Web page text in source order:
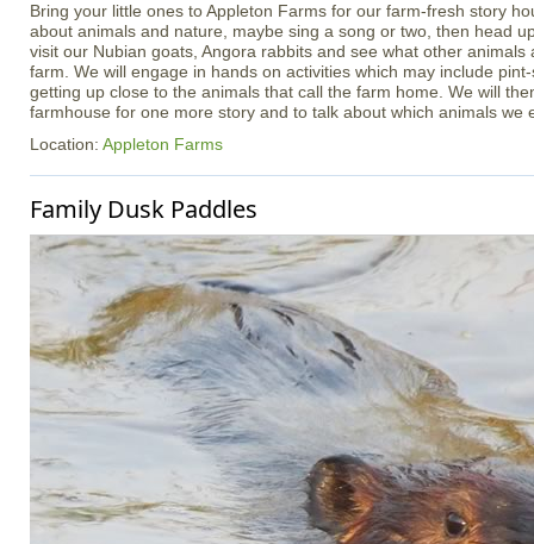
Bring your little ones to Appleton Farms for our farm-fresh story
about animals and nature, maybe sing a song or two, then head
visit our Nubian goats, Angora rabbits and see what other
farm. We will engage in hands on activities which may include
getting up close to the animals that call the farm home. We will
farmhouse for one more story and to talk about which animals we
Location: Appleton Farms
Family Dusk Paddles